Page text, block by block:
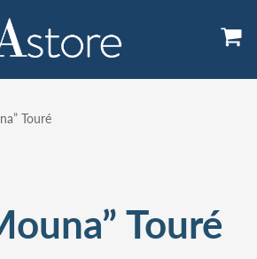
Touré
Touré